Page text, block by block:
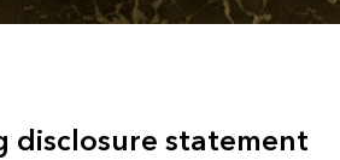
disclosure statement